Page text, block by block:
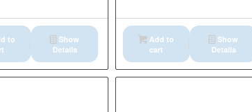
to
Show
Details
Add to
cart
Show
Details